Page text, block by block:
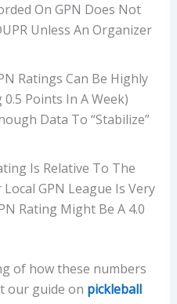
On GPN Does Not
Unless An Organizer
Ratings Can Be Highly
Points In A Week)
Data To “stabilize”
Is Relative To The
GPN League Is Very
Rating Might Be A 4.0
of how these numbers
our guide on pickleball